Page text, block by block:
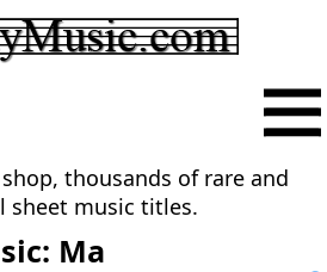
thousands of rare and
sheet music titles.
Ma